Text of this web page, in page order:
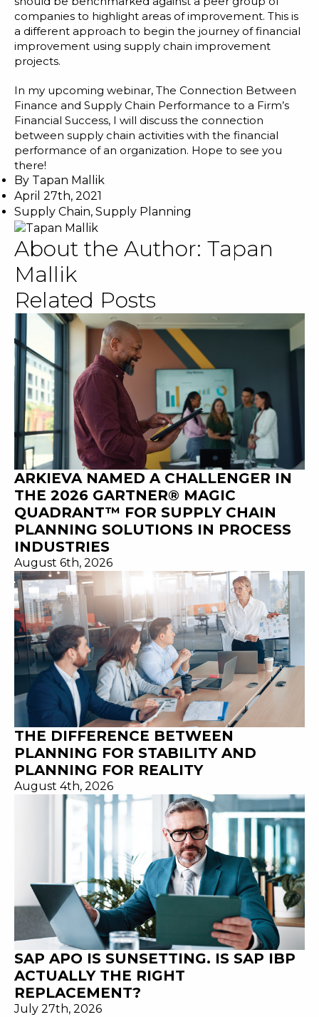
companies to highlight areas of improvement. This is
a different approach to begin the journey of financial
improvement using supply chain improvement
projects.
In my upcoming webinar, The Connection Between
Finance and Supply Chain Performance to a Firm’s
Financial Success, I will discuss the connection
between supply chain activities with the financial
performance of an organization. Hope to see you
there!
By Tapan Mallik
April 27th, 2021
Supply Chain, Supply Planning
About the Author: Tapan
Mallik
Related Posts
ARKIEVA NAMED A CHALLENGER IN
THE 2026 GARTNER® MAGIC
QUADRANT™ FOR SUPPLY CHAIN
PLANNING SOLUTIONS IN PROCESS
INDUSTRIES
August 6th, 2026
THE DIFFERENCE BETWEEN
PLANNING FOR STABILITY AND
PLANNING FOR REALITY
August 4th, 2026
SAP APO IS SUNSETTING. IS SAP IBP
ACTUALLY THE RIGHT
REPLACEMENT?
July 27th, 2026